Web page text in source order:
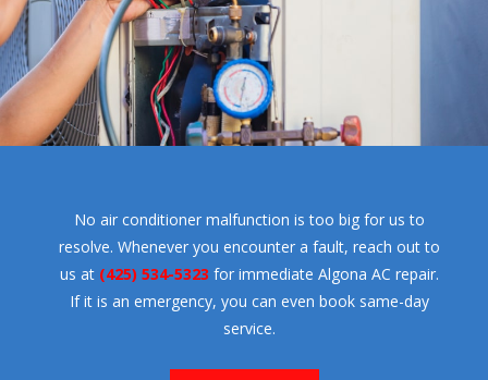
No air conditioner malfunction is too big for us to
resolve. Whenever you encounter a fault, reach out to
us at (425) 534-5323 for immediate Algona AC repair.
If it is an emergency, you can even book same-day
service.